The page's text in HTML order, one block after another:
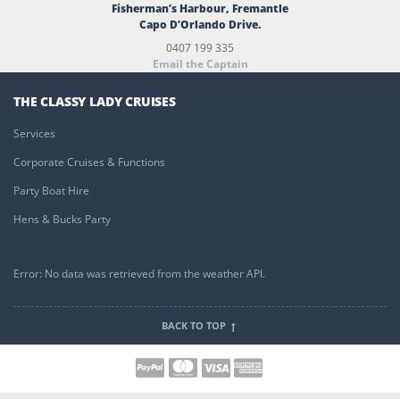
Fisherman’s Harbour, Fremantle
Capo D’Orlando Drive.
0407 199 335
Email the Captain
THE CLASSY LADY CRUISES
Services
Corporate Cruises & Functions
Party Boat Hire
Hens & Bucks Party
Error: No data was retrieved from the weather API.
BACK TO TOP